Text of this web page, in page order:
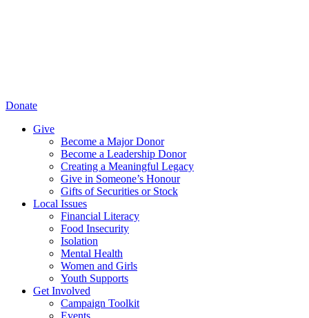
Donate
Give
Become a Major Donor
Become a Leadership Donor
Creating a Meaningful Legacy
Give in Someone’s Honour
Gifts of Securities or Stock
Local Issues
Financial Literacy
Food Insecurity
Isolation
Mental Health
Women and Girls
Youth Supports
Get Involved
Campaign Toolkit
Events